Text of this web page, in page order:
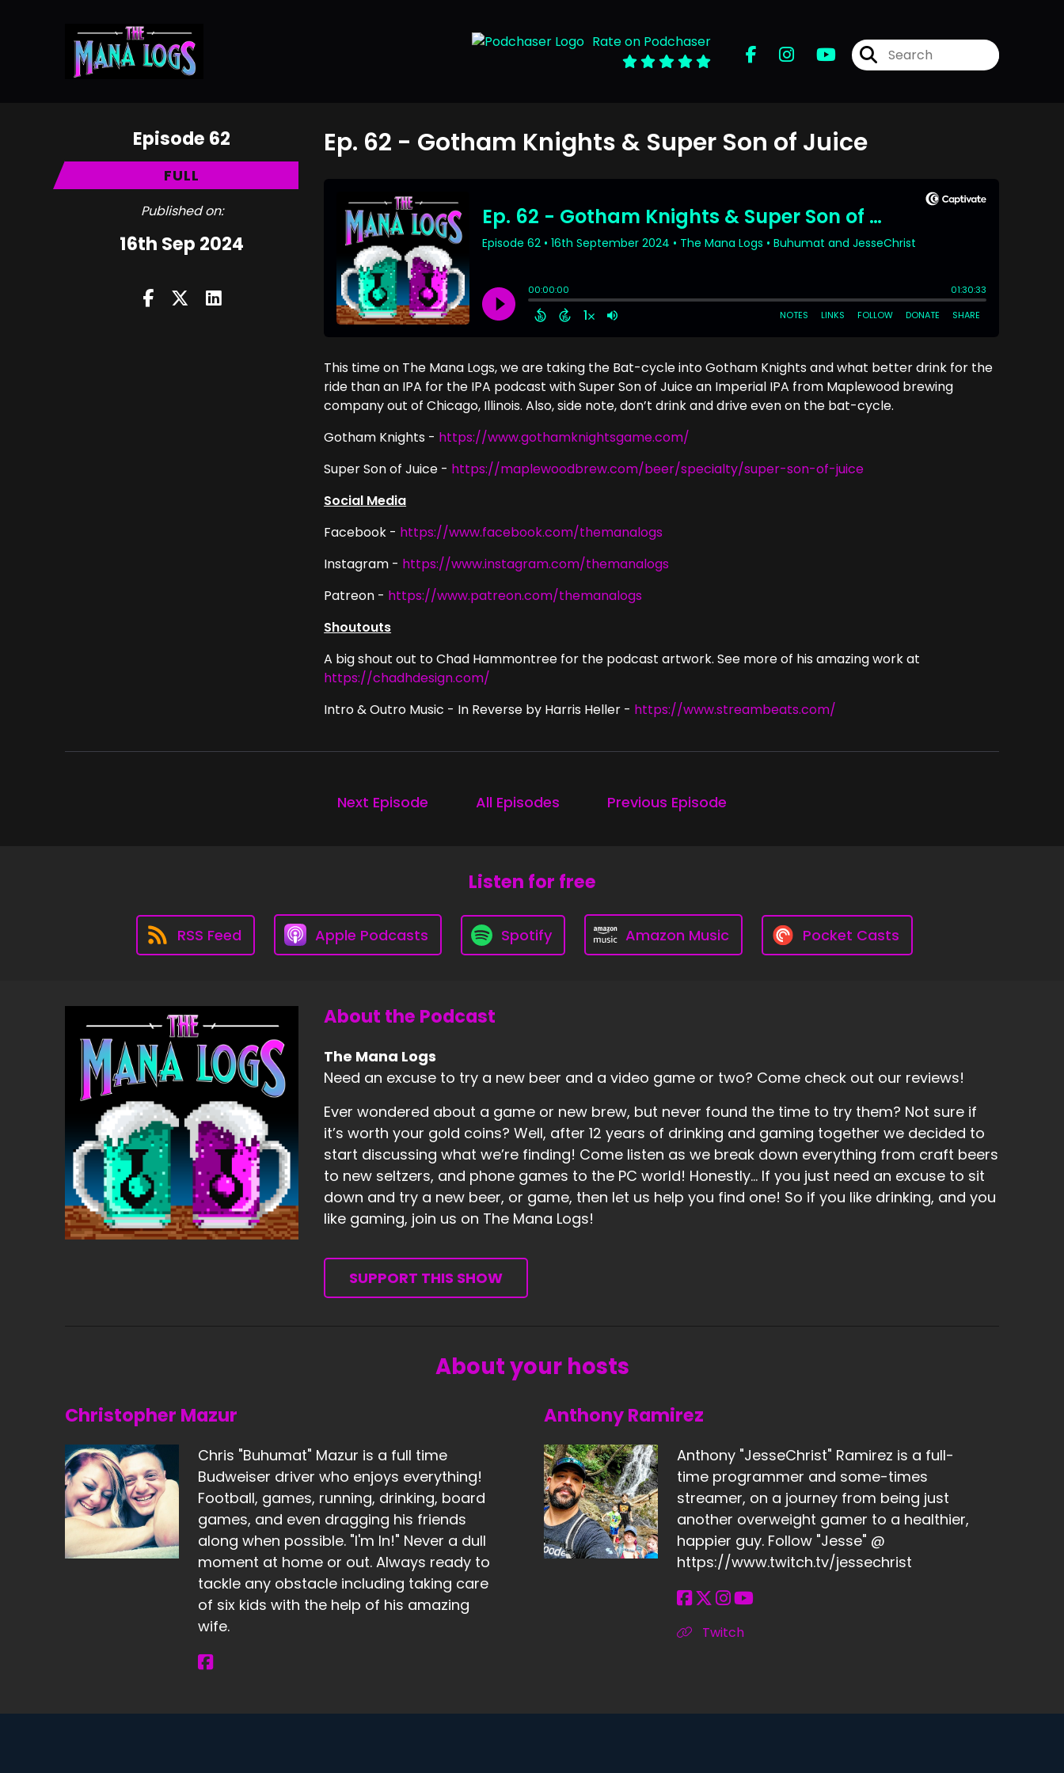
Rate on Podchaser
Episode 62
FULL
Published on:
16th Sep 2024
Ep. 62 - Gotham Knights & Super Son of Juice
This time on The Mana Logs, we are taking the Bat-cycle into Gotham Knights and what better drink for the
ride than an IPA for the IPA podcast with Super Son of Juice an Imperial IPA from Maplewood brewing
company out of Chicago, Illinois. Also, side note, don’t drink and drive even on the bat-cycle.
Gotham Knights - https://www.gothamknightsgame.com/
Super Son of Juice - https://maplewoodbrew.com/beer/specialty/super-son-of-juice
Social Media
Facebook - https://www.facebook.com/themanalogs
Instagram - https://www.instagram.com/themanalogs
Patreon - https://www.patreon.com/themanalogs
Shoutouts
A big shout out to Chad Hammontree for the podcast artwork. See more of his amazing work at
https://chadhdesign.com/
Intro & Outro Music - In Reverse by Harris Heller - https://www.streambeats.com/
Next Episode All Episodes Previous Episode
Listen for free
RSS Feed Apple Podcasts Spotify Amazon Music Pocket Casts
About the Podcast
The Mana Logs
Need an excuse to try a new beer and a video game or two? Come check out our reviews!
Ever wondered about a game or new brew, but never found the time to try them? Not sure if
it’s worth your gold coins? Well, after 12 years of drinking and gaming together we decided to
start discussing what we’re finding! Come listen as we break down everything from craft beers
to new seltzers, and phone games to the PC world! Honestly... If you just need an excuse to sit
down and try a new beer, or game, then let us help you find one! So if you like drinking, and you
like gaming, join us on The Mana Logs!
SUPPORT THIS SHOW
About your hosts
Christopher Mazur
Chris "Buhumat" Mazur is a full time
Budweiser driver who enjoys everything!
Football, games, running, drinking, board
games, and even dragging his friends
along when possible. "I'm In!" Never a dull
moment at home or out. Always ready to
tackle any obstacle including taking care
of six kids with the help of his amazing
wife.
Anthony Ramirez
Anthony "JesseChrist" Ramirez is a full-
time programmer and some-times
streamer, on a journey from being just
another overweight gamer to a healthier,
happier guy. Follow "Jesse" @
https://www.twitch.tv/jessechrist
Twitch